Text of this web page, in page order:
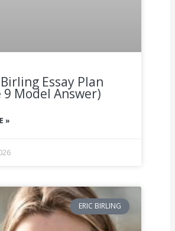
Essay Plan
9 Model Answer)
»
ERIC BIRLING